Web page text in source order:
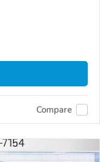
Compare